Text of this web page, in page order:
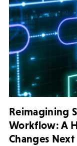
Reimagining
Workflow: A
Changes Next